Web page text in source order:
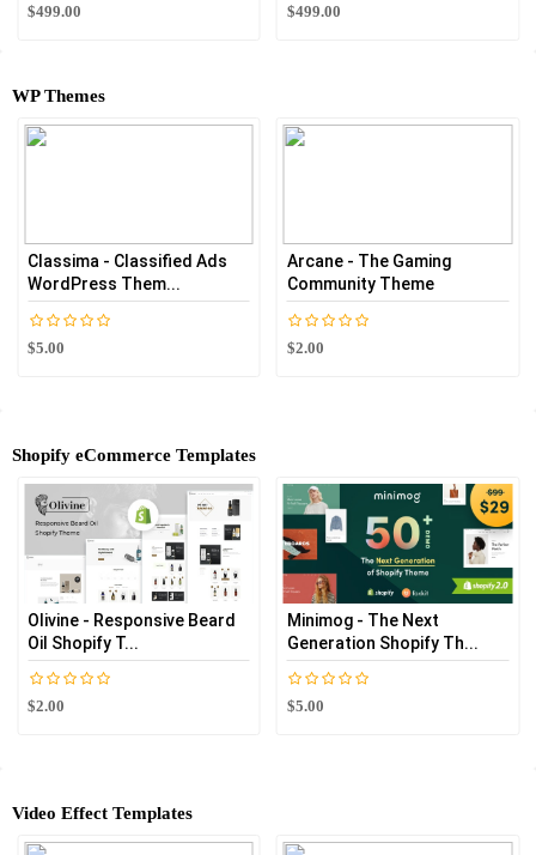
$499.00 $499.00
WP Themes
Classima - Classified Ads
WordPress Them...
$5.00
Arcane - The Gaming
Community Theme
$2.00
Shopify eCommerce Templates
Olivine - Responsive Beard
Oil Shopify T...
$2.00
Minimog - The Next
Generation Shopify Th...
$5.00
Video Effect Templates